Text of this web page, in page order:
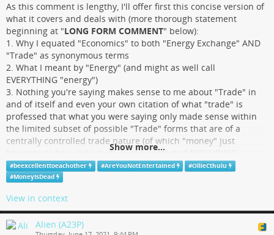
TROJAN MAN
.
.
.
.
.
SON OF A BIOTCH!
you appear to be right Doug. *facepalm.jpg*
As this comment is lengthy, I'll offer first this concise version of
what it covers and deals with (more thorough statement
beginning at "LONG FORM COMMENT" below):
1. Why I equated "Economics" to both "Energy Exchange" AND
"Trade" as synonymous terms
2. What I meant by "Energy" (and might as well call
EVERYTHING "energy")
3. Nothing you're saying makes sense to me about "Trade" in
and of itself and even your own citation of what "trade" is
professed that what you were saying only made sense within
the limited subset of possible "Trade" forms that are of a
centrally controlled trade nature (of which "money" just
happens to be a subset of). In the context of EXCLUDING
economics like "bartering", "gifting", "agorism", etc. yes, I totally
see what you're talking about and agree such systems are
and Command being applied to a congregant obeying mass
that is denied the ability of setting and/or carrying any
meaningful "value" set of their own.
Show more...
#beexcellenttoeachother #AreYouNotEntertained #OllieCthulu
#MoneyIsDead
View in context
Alien (A23P)